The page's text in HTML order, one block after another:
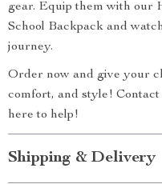
gear. Equip them with our
School Backpack and
journey.
Order now and give your
comfort, and style! Contact
here to help!
Shipping & Delivery